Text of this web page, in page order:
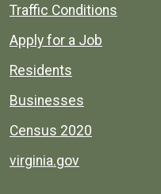
Quick links to popular
Traffic Conditions
Apply for a Job
Residents
Businesses
Census 2020
virginia.gov